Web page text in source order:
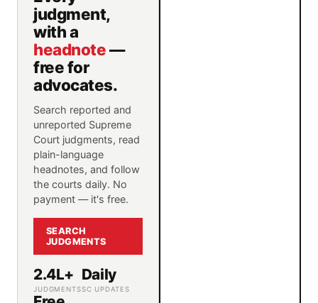
judgment,
with a
headnote—
free for
advocates.
Search reported and
unreported Supreme
Court judgments, read
plain-language
headnotes, and follow
the courts daily. No
payment — it's free.
SEARCH
JUDGMENTS
2.4L+
JUDGMENTS
Daily
SC UPDATES